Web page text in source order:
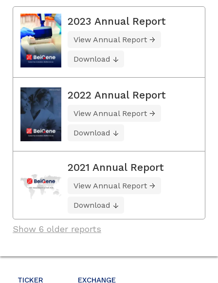
TICKER EXCHANGE
2023 Annual Report
View Annual Report
Download
2022 Annual Report
View Annual Report
Download
2021 Annual Report
View Annual Report
Download
Show 6 older reports